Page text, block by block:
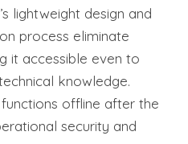
lightweight design and
process eliminate
it accessible even to
knowledge.
offline after the
security and